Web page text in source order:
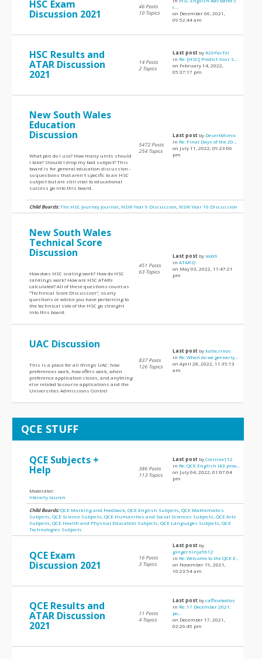
HSC Exam
Discussion 2021
46 Posts
10 Topics
c...
on December 06, 2021,
09:52:44 am
HSC Results and
ATAR Discussion
2021
14 Posts
2 Topics
Last post by#26ParTel
in Re: [HSC] Predict Your S...
on February 14, 2022,
05:37:17 pm
New South Wales
Education
Discussion
What pen do I use? How many units should
I take? Should I drop my bad subject? This
board is for general education discussion -
so questions that aren't specific to an HSC
subject but are still vital to educational
success go into this board.
5472 Posts
254 Topics
Last post by DesertMimic
in Re: Final Days of the 20...
on July 11, 2022, 09:23:06
pm
Child Boards:The HSC Journey Journal NSW Year 9 Discussion NSW Year 10 Discussion
New South Wales
Technical Score
Discussion
How does HSC scaling work? How do HSC
rankings work? How are HSC ATARs
calculated? All of these questions count as
"Technical Score Discussion", so any
questions or advice you have pertaining to
the technical side of the HSC go straight
into this board.
451 Posts
63 Topics
Last post by leo06
inATAR Q
on May 03, 2022, 11:47:21
pm
UAC Discussion
This is a place for all things UAC: how
preferences work, how offers work, when
preference application closes, and anything
else related to course applications and the
Universities Admissions Centre!
837 Posts
126 Topics
Last post by katie,rinos
in Re: When do we get early...
on April 28, 2022, 11:35:13
am
QCE STUFF
QCE Subjects +
Help
Moderator:
literally lauren
386 Posts
113 Topics
Last post byCorinne112
in Re: QCE English IA3 proo...
on July 04, 2022, 01:07:04
pm
Child Boards:QCE Marking and Feedback ,QCE English Subjects ,QCE Mathematics
Subjects ,QCE Science Subjects ,QCE Humanities and Social Sciences Subjects ,QCE Arts
Subjects ,QCE Health and Physical Education Subjects ,QCE Languages Subjects ,QCE
Technologies Subjects
QCE Exam
Discussion 2021
16 Posts
3 Topics
Last post by
gingerninja5612
in Re: Welcome to the QCE E...
on November 19, 2021,
10:23:54 am
QCE Results and
ATAR Discussion
2021
11 Posts
4 Topics
Last post bycaffinatedloz
in Re: 17 December 2021:
po...
on December 17, 2021,
02:26:45 pm